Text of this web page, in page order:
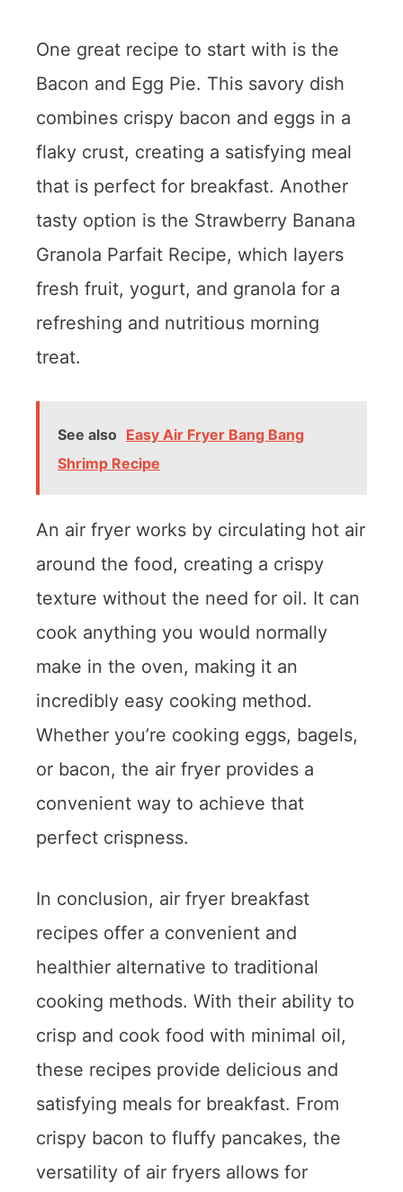
One great recipe to start with is the
Bacon and Egg Pie. This savory dish
combines crispy bacon and eggs in a
flaky crust, creating a satisfying meal
that is perfect for breakfast. Another
tasty option is the Strawberry Banana
Granola Parfait Recipe, which layers
fresh fruit, yogurt, and granola for a
refreshing and nutritious morning
treat.
See also Easy Air Fryer Bang Bang
Shrimp Recipe
An air fryer works by circulating hot air
around the food, creating a crispy
texture without the need for oil. It can
cook anything you would normally
make in the oven, making it an
incredibly easy cooking method.
Whether you’re cooking eggs, bagels,
or bacon, the air fryer provides a
convenient way to achieve that
perfect crispness.
In conclusion, air fryer breakfast
recipes offer a convenient and
healthier alternative to traditional
cooking methods. With their ability to
crisp and cook food with minimal oil,
these recipes provide delicious and
satisfying meals for breakfast. From
crispy bacon to fluffy pancakes, the
versatility of air fryers allows for